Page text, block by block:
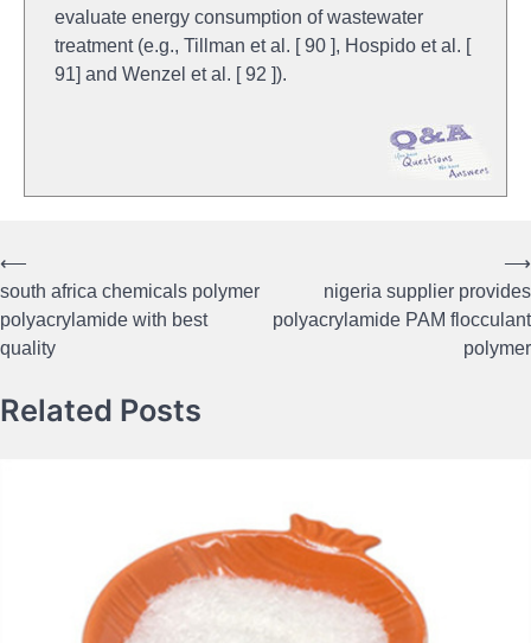
evaluate energy consumption of wastewater
treatment (e.g., Tillman et al. [ 90 ], Hospido et al. [
91] and Wenzel et al. [ 92 ]).
Post
navigation
⟵
south africa chemicals polymer
polyacrylamide with best
quality
nigeria supplier provides
polyacrylamide PAM flocculant
polymer
⟶
Related Posts